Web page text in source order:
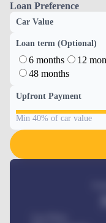
Loan Preference
Car Value
Loan term (Optional)
6 months 12
48 months
Upfront Payment
Min 40% of car value